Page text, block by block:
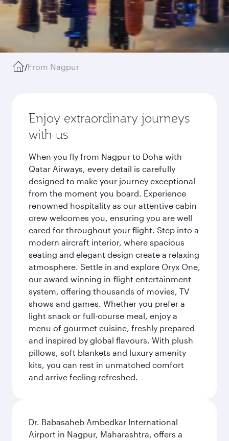
/From Nagpur
Enjoy extraordinary journeys
with us
When you fly from Nagpur to Doha with
Qatar Airways, every detail is carefully
designed to make your journey exceptional
from the moment you board. Experience
renowned hospitality as our attentive cabin
crew welcomes you, ensuring you are well
cared for throughout your flight. Step into a
modern aircraft interior, where spacious
seating and elegant design create a relaxing
atmosphere. Settle in and explore Oryx One,
our award-winning in-flight entertainment
system, offering thousands of movies, TV
shows and games. Whether you prefer a
light snack or full-course meal, enjoy a
menu of gourmet cuisine, freshly prepared
and inspired by global flavours. With plush
pillows, soft blankets and luxury amenity
kits, you can rest in unmatched comfort
and arrive feeling refreshed.
Dr. Babasaheb Ambedkar International
Airport in Nagpur, Maharashtra, offers a